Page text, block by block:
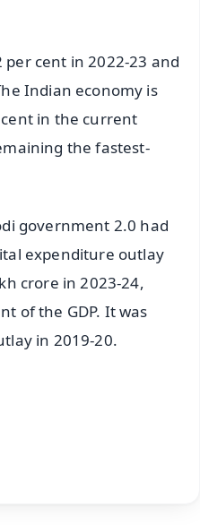
cent in 2022-23 and
Indian economy is
in the current
the fastest-
government 2.0 had
expenditure outlay
crore in 2023-24,
of the GDP. It was
in 2019-20.